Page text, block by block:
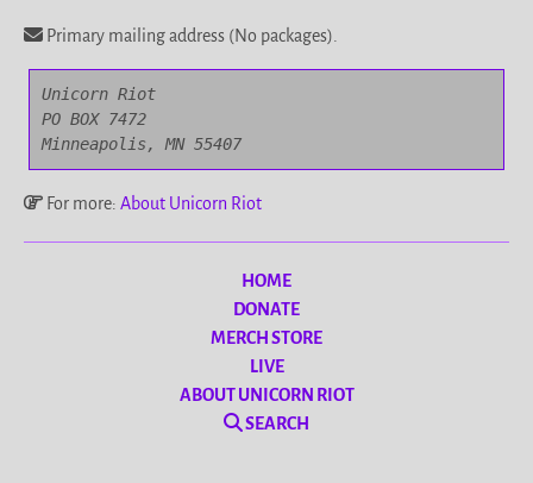
Primary mailing address (No packages).
Unicorn Riot
PO BOX 7472
Minneapolis, MN 55407
For more: About Unicorn Riot
HOME
DONATE
MERCH STORE
LIVE
ABOUT UNICORN RIOT
SEARCH